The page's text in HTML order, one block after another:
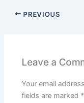
PREVIOUS
Leave a
Your email
fields are marked *